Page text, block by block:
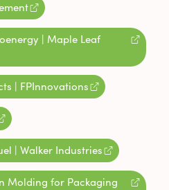
| Maple Leaf
| FPInnovations
| Walker Industries
Molding for Packaging